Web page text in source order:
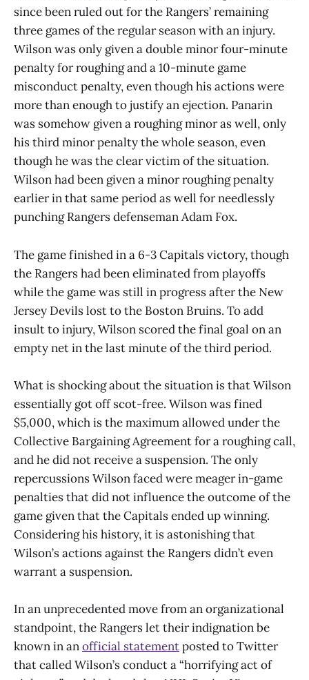
since been ruled out for the Rangers’ remaining
three games of the regular season with an injury.
Wilson was only given a double minor four-minute
penalty for roughing and a 10-minute game
misconduct penalty, even though his actions were
more than enough to justify an ejection. Panarin
was somehow given a roughing minor as well, only
his third minor penalty the whole season, even
though he was the clear victim of the situation.
Wilson had been given a minor roughing penalty
earlier in that same period as well for needlessly
punching Rangers defenseman Adam Fox.
The game finished in a 6-3 Capitals victory, though
the Rangers had been eliminated from playoffs
while the game was still in progress after the New
Jersey Devils lost to the Boston Bruins. To add
insult to injury, Wilson scored the final goal on an
empty net in the last minute of the third period.
What is shocking about the situation is that Wilson
essentially got off scot-free. Wilson was fined
$5,000, which is the maximum allowed under the
Collective Bargaining Agreement for a roughing call,
and he did not receive a suspension. The only
repercussions Wilson faced were meager in-game
penalties that did not influence the outcome of the
game given that the Capitals ended up winning.
Considering his history, it is astonishing that
Wilson’s actions against the Rangers didn’t even
warrant a suspension.
In an unprecedented move from an organizational
standpoint, the Rangers let their indignation be
known in anofficial statementposted to Twitter
that called Wilson’s conduct a “horrifying act of